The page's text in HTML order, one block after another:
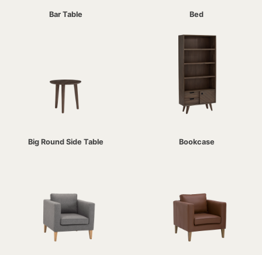
Bar Table Bed
Big Round Side Table Bookcase